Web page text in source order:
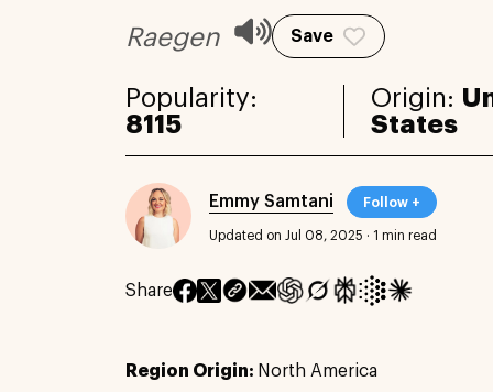
Raegen Save
Popularity:
8115
Origin:
States
Emmy Samtani Follow +
Updated on Jul 08, 2025 · 1 min read
Share
Region Origin: North America